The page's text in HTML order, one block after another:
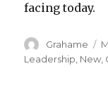
facing today.
Author
Grahame
Leadership New